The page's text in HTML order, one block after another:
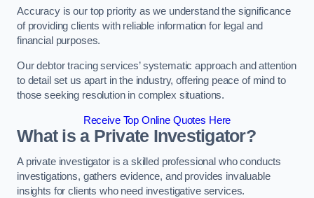
Accuracy is our top priority as we understand the significance
of providing clients with reliable information for legal and
financial purposes.
Our debtor tracing services’ systematic approach and attention
to detail set us apart in the industry, offering peace of mind to
those seeking resolution in complex situations.
Receive Top Online Quotes Here
What is a Private Investigator?
A private investigator is a skilled professional who conducts
investigations, gathers evidence, and provides invaluable
insights for clients who need investigative services.